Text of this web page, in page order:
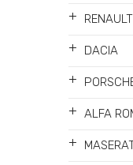
+ RENAULT
+ DACIA
+
+ ALFA
+